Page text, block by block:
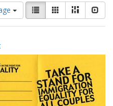
View
results
as:
List GalleryMasonry